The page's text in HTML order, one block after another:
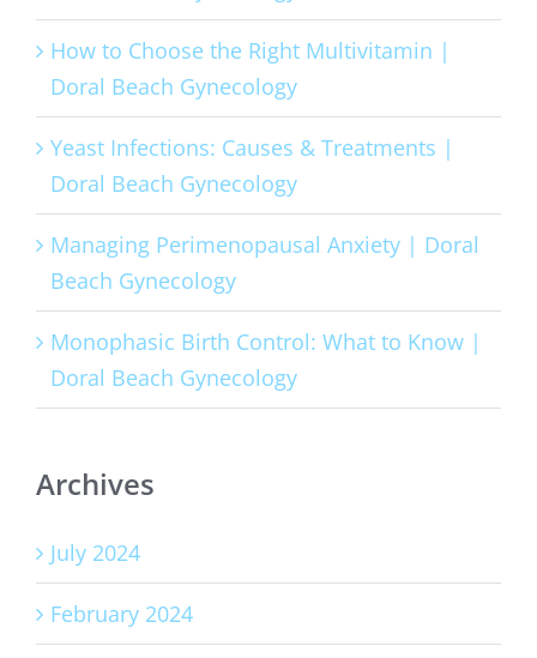
How to Choose the Right Multivitamin |
Doral Beach Gynecology
Yeast Infections: Causes & Treatments |
Doral Beach Gynecology
Managing Perimenopausal Anxiety | Doral
Beach Gynecology
Monophasic Birth Control: What to Know |
Doral Beach Gynecology
Archives
July 2024
February 2024